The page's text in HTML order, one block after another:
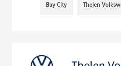
Bay City Thelen